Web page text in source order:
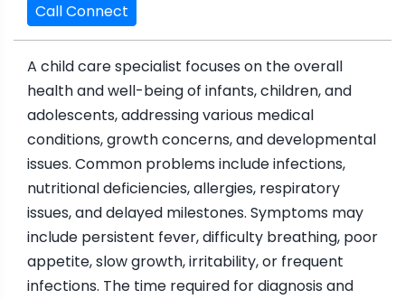
Call Connect
A child care specialist focuses on the overall
health and well-being of infants, children, and
adolescents, addressing various medical
conditions, growth concerns, and developmental
issues. Common problems include infections,
nutritional deficiencies, allergies, respiratory
issues, and delayed milestones. Symptoms may
include persistent fever, difficulty breathing, poor
appetite, slow growth, irritability, or frequent
infections. The time required for diagnosis and